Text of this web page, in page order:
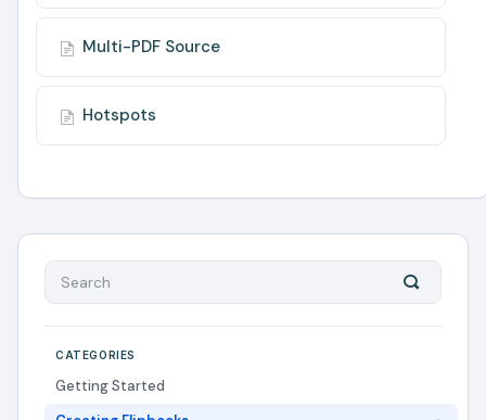
Multi-PDF Source
Hotspots
CATEGORIES
Getting Started